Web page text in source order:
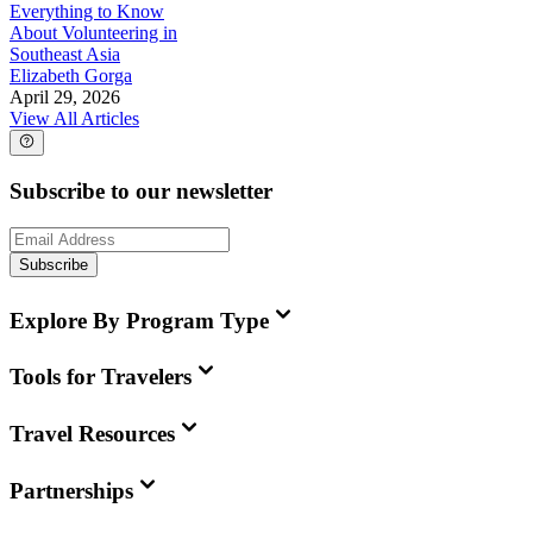
Everything to Know
About Volunteering in
Southeast Asia
Elizabeth Gorga
April 29, 2026
View All Articles
Subscribe to our newsletter
Subscribe
Explore By Program Type
Tools for Travelers
Travel Resources
Partnerships